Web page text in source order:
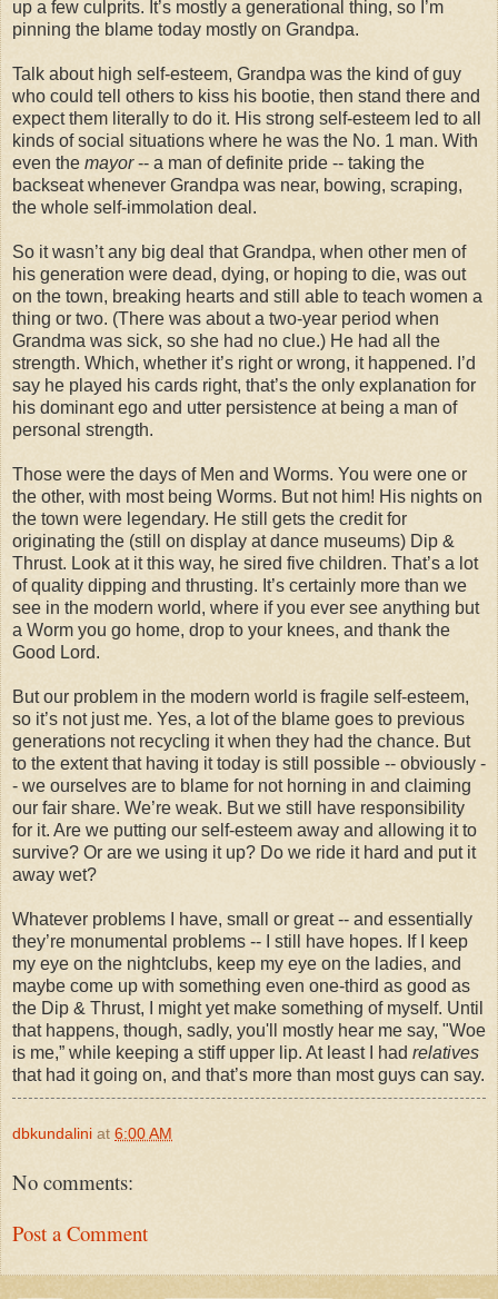
up a few culprits. It’s mostly a generational thing, so I’m
pinning the blame today mostly on Grandpa.
Talk about high self-esteem, Grandpa was the kind of guy
who could tell others to kiss his bootie, then stand there and
expect them literally to do it. His strong self-esteem led to all
kinds of social situations where he was the No. 1 man. With
even the mayor-- a man of definite pride -- taking the
backseat whenever Grandpa was near, bowing, scraping,
the whole self-immolation deal.
So it wasn’t any big deal that Grandpa, when other men of
his generation were dead, dying, or hoping to die, was out
on the town, breaking hearts and still able to teach women a
thing or two. (There was about a two-year period when
Grandma was sick, so she had no clue.) He had all the
strength. Which, whether it’s right or wrong, it happened. I’d
say he played his cards right, that’s the only explanation for
his dominant ego and utter persistence at being a man of
personal strength.
Those were the days of Men and Worms. You were one or
the other, with most being Worms. But not him! His nights on
the town were legendary. He still gets the credit for
originating the (still on display at dance museums) Dip &
Thrust. Look at it this way, he sired five children. That’s a lot
of quality dipping and thrusting. It’s certainly more than we
see in the modern world, where if you ever see anything but
a Worm you go home, drop to your knees, and thank the
Good Lord.
But our problem in the modern world is fragile self-esteem,
so it’s not just me. Yes, a lot of the blame goes to previous
generations not recycling it when they had the chance. But
to the extent that having it today is still possible -- obviously -
- we ourselves are to blame for not horning in and claiming
our fair share. We’re weak. But we still have responsibility
for it. Are we putting our self-esteem away and allowing it to
survive? Or are we using it up? Do we ride it hard and put it
away wet?
Whatever problems I have, small or great -- and essentially
they’re monumental problems -- I still have hopes. If I keep
my eye on the nightclubs, keep my eye on the ladies, and
maybe come up with something even one-third as good as
the Dip & Thrust, I might yet make something of myself. Until
that happens, though, sadly, you'll mostly hear me say, "Woe
is me,” while keeping a stiff upper lip. At least I had relatives
that had it going on, and that’s more than most guys can say.
dbkundalini at 6:00 AM
No comments:
Post a Comment